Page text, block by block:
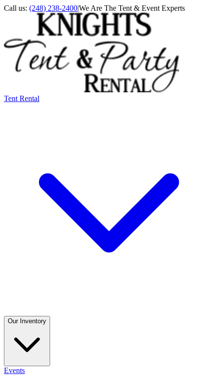
Call us: (248) 238-2400|We Are The Tent & Event Experts
Tent Rental
Our Inventory
Events